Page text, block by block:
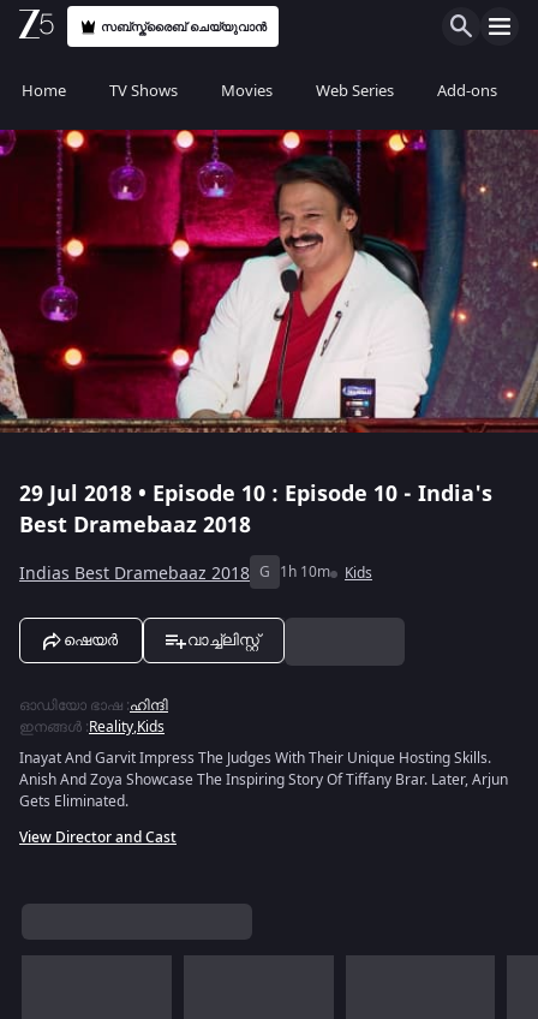
സബ്സ്ക്രൈബ് ചെയ്യുവാൻ
Home TV Shows Movies Web Series Add-ons
29 Jul 2018 • Episode 10 : Episode 10 - India's
Best Dramebaaz 2018
Indias Best Dramebaaz 2018 G 1h 10m Kids
ഷെയർ വാച്ച്ലിസ്റ്റ്
ഓഡിയോ ഭാഷ :ഹിന്ദി
ഇനങ്ങൾ :Reality,Kids
Inayat And Garvit Impress The Judges With Their Unique Hosting Skills.
Anish And Zoya Showcase The Inspiring Story Of Tiffany Brar. Later, Arjun
Gets Eliminated.
View Director and Cast